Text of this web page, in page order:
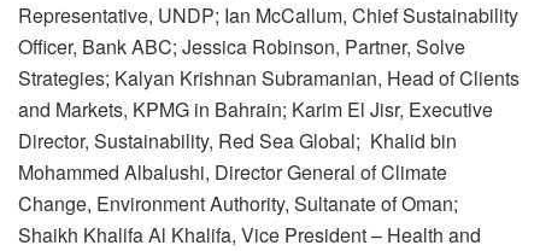
Representative, UNDP; Ian McCallum, Chief Sustainability
Officer, Bank ABC; Jessica Robinson, Partner, Solve
Strategies; Kalyan Krishnan Subramanian, Head of Clients
and Markets, KPMG in Bahrain; Karim El Jisr, Executive
Director, Sustainability, Red Sea Global; Khalid bin
Mohammed Albalushi, Director General of Climate
Change, Environment Authority, Sultanate of Oman;
Shaikh Khalifa Al Khalifa, Vice President – Health and